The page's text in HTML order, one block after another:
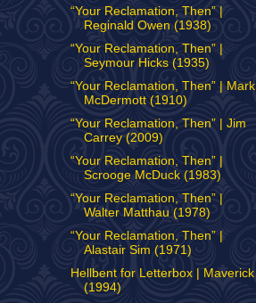
“Your Reclamation, Then” |
Reginald Owen (1938)
“Your Reclamation, Then” |
Seymour Hicks (1935)
“Your Reclamation, Then” | Mark
McDermott (1910)
“Your Reclamation, Then” | Jim
Carrey (2009)
“Your Reclamation, Then” |
Scrooge McDuck (1983)
“Your Reclamation, Then” |
Walter Matthau (1978)
“Your Reclamation, Then” |
Alastair Sim (1971)
Hellbent for Letterbox | Maverick
(1994)